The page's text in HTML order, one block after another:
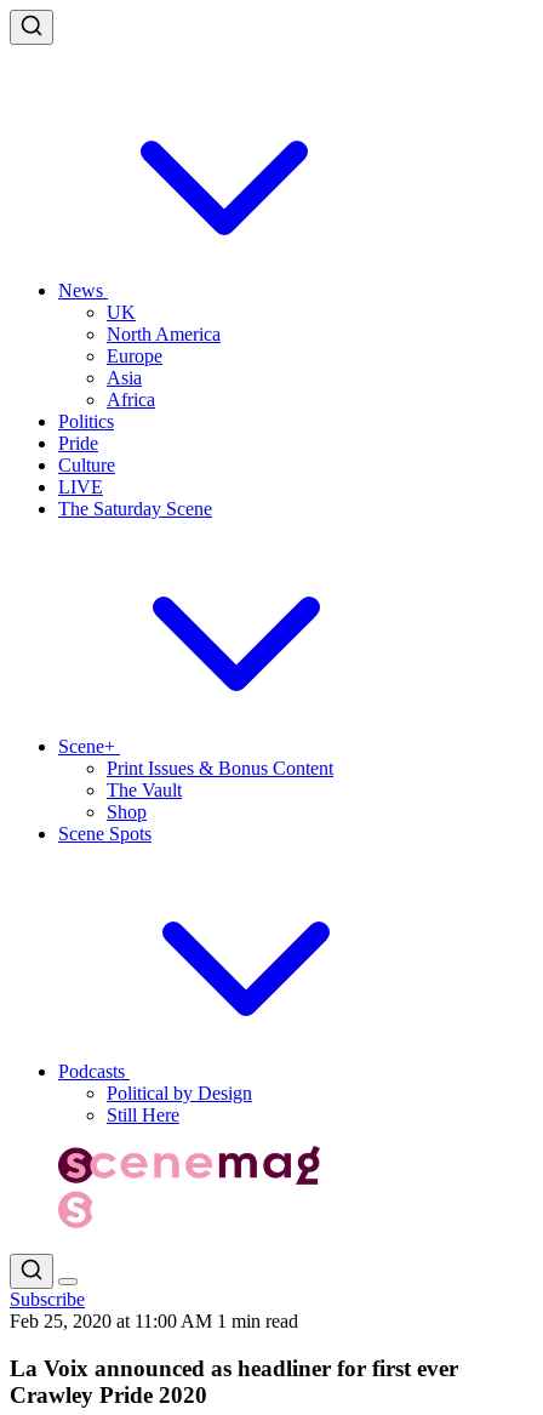
News
UK
North America
Europe
Asia
Africa
Politics
Pride
Culture
LIVE
The Saturday Scene
Scene+
Print Issues & Bonus Content
The Vault
Shop
Scene Spots
Podcasts
Political by Design
Still Here
Subscribe
Feb 25, 2020 at 11:00 AM 1 min read
La Voix announced as headliner for first ever
Crawley Pride 2020